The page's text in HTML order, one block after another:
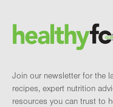
Brand and
Join our newsletter for the
recipes, expert nutrition
resources you can trust to